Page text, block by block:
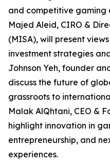
and competitive gaming
Majed Aleid, CIRO &
(MISA), will present
investment strategies
Johnson Yeh, founder
discuss the future of
grassroots to
Malak AlQhtani, CEO &
highlight innovation in
entrepreneurship, and
experiences.